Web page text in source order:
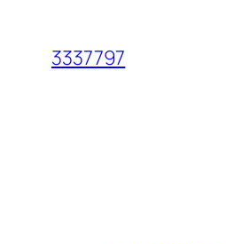
content
3337797